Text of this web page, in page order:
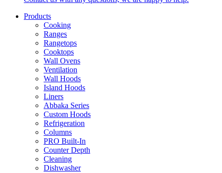
Products
Cooking
Ranges
Rangetops
Cooktops
Wall Ovens
Ventilation
Wall Hoods
Island Hoods
Liners
Abbaka Series
Custom Hoods
Refrigeration
Columns
PRO Built-In
Counter Depth
Cleaning
Dishwasher